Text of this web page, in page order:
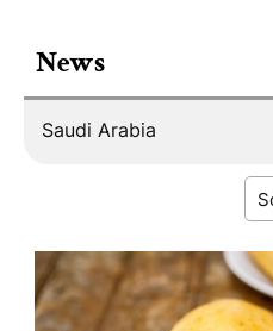
News
Saudi Arabia